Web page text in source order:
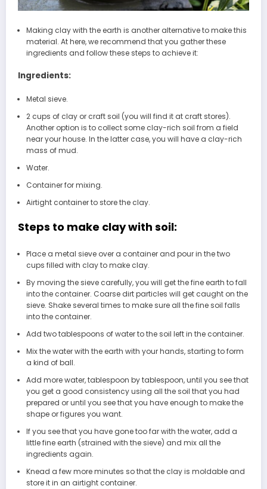
Making clay with the earth is another alternative to make this
material. At here, we recommend that you gather these
ingredients and follow these steps to achieve it:
Ingredients:
Metal sieve.
2 cups of clay or craft soil (you will find it at craft stores).
Another option is to collect some clay-rich soil from a field
near your house. In the latter case, you will have a clay-rich
mass of mud.
Water.
Container for mixing.
Airtight container to store the clay.
Steps to make clay with soil:
Place a metal sieve over a container and pour in the two
cups filled with clay to make clay.
By moving the sieve carefully, you will get the fine earth to fall
into the container. Coarse dirt particles will get caught on the
sieve. Shake several times to make sure all the fine soil falls
into the container.
Add two tablespoons of water to the soil left in the container.
Mix the water with the earth with your hands, starting to form
a kind of ball.
Add more water, tablespoon by tablespoon, until you see that
you get a good consistency using all the soil that you had
prepared or until you see that you have enough to make the
shape or figures you want.
If you see that you have gone too far with the water, add a
little fine earth (strained with the sieve) and mix all the
ingredients again.
Knead a few more minutes so that the clay is moldable and
store it in an airtight container.